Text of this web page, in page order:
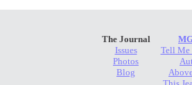
The Journal
Issues
Photos
Blog
Tell Me